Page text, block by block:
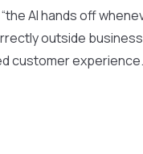
AI hands off
outside
customer experience.